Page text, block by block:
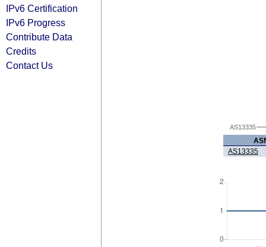
IPv6 Certification
IPv6 Progress
Contribute Data
Credits
Contact Us
AS13335
AS13335